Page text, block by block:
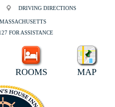
DRIVING DIRECTIONS
MASSACHUSETTS
FOR ASSISTANCE
ROOMS MAP